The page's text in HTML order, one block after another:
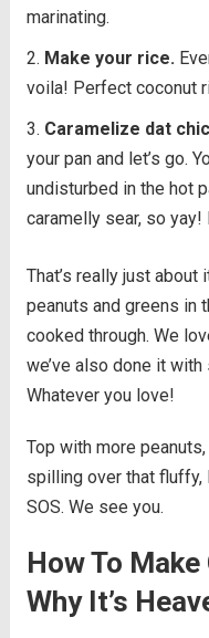
marinating.
Make your rice.
voila! Perfect coconut
Caramelize dat
your pan and let’s go.
undisturbed in the hot
caramelly sear, so
That’s really just about
peanuts and greens in
cooked through. We
we’ve also done it
Whatever you love!
Top with more
spilling over that fluffy,
SOS. We see you.
How To
Why It’s